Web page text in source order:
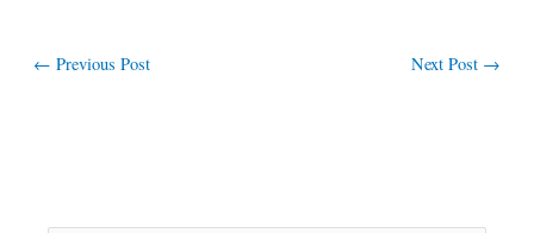
← Previous Post Next Post →